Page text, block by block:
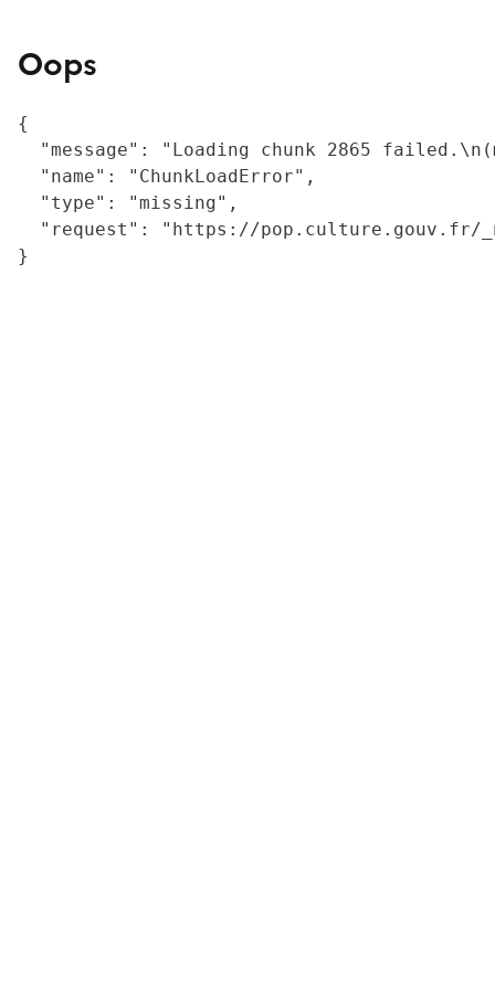
Oops
{
"message": "Loading chunk 2865
  "name": "ChunkLoadError",
  "type": "missing",
"request": "https://
}